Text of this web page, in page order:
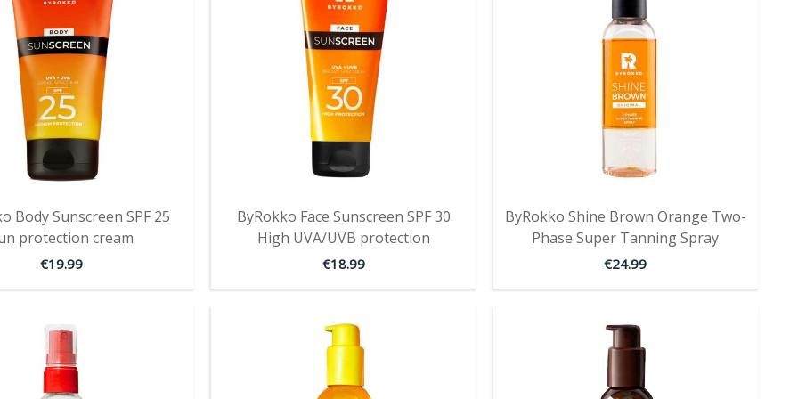
Body Sunscreen SPF 25
protection cream
€19.99
ByRokko Face Sunscreen SPF 30
High UVA/UVB protection
€18.99
ByRokko Shine Brown Orange Two-
Phase Super Tanning Spray
€24.99